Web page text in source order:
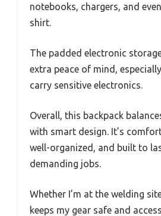
notebooks, chargers, and
shirt.
The padded electronic
extra peace of mind,
carry sensitive electronics.
Overall, this backpack
with smart design. It’s
well-organized, and built to
demanding jobs.
Whether I’m at the welding
keeps my gear safe and